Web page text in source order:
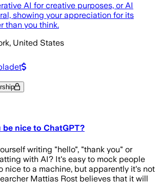
AI for creative purposes, or AI
showing your appreciation for its
than you think.
United States
nice to ChatGPT?
writing "hello", "thank you" or
with AI? It's easy to mock people
nice to a machine, but apparently it's not
Mattias Rost believes that it will